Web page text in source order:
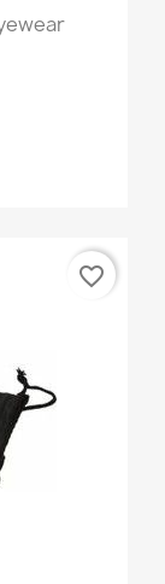
favorite_border